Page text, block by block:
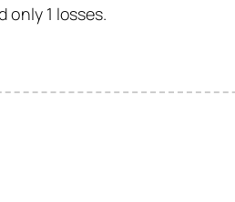
only 1 losses.